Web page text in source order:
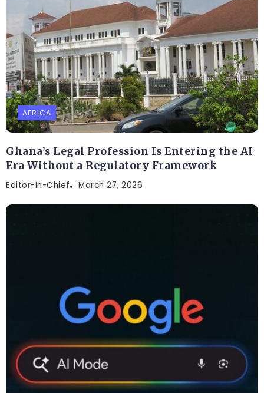
AFRICA
Ghana’s Legal Profession Is Entering the AI
Era Without a Regulatory Framework
Editor-In-Chief March 27, 2026